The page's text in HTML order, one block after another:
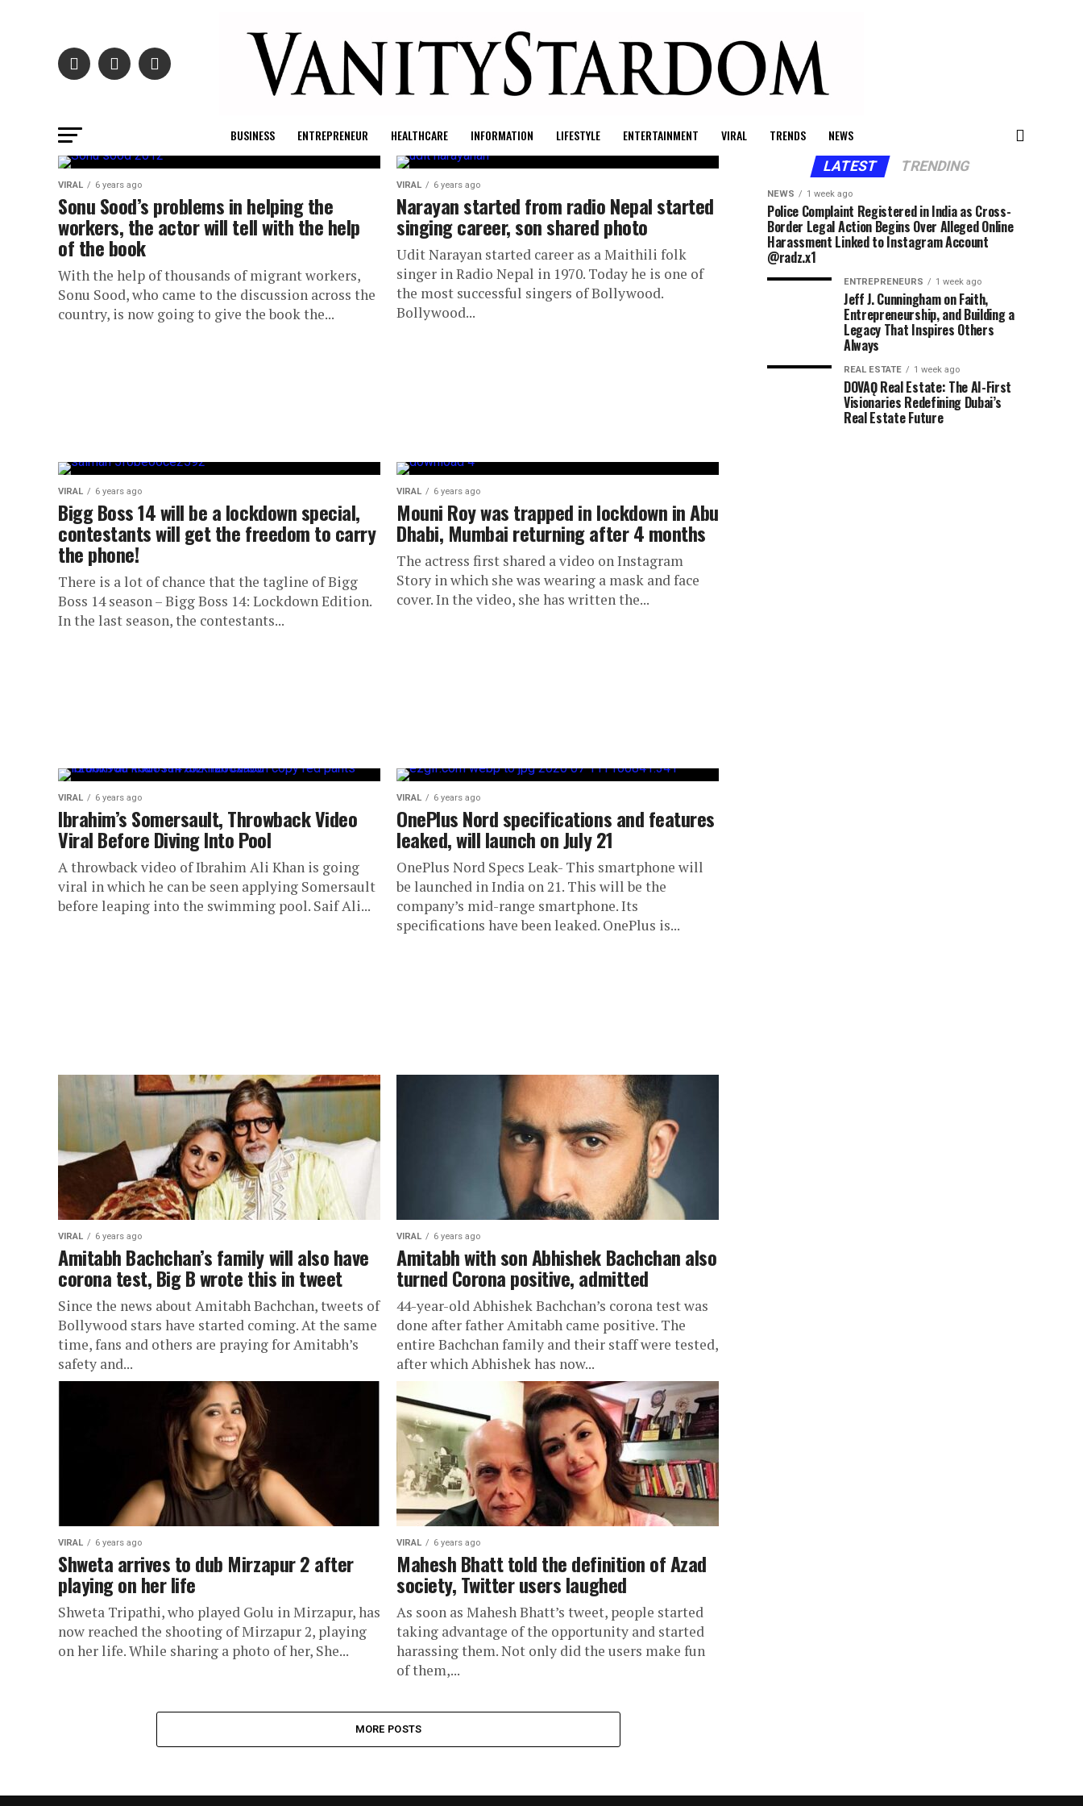
BUSINESS ENTREPRENEUR HEALTHCARE INFORMATION LIFESTYLE ENTERTAINMENT VIRAL TRENDS NEWS
VIRAL 6 years ago
Sonu Sood’s problems in helping the
workers, the actor will tell with the help
of the book
With the help of thousands of migrant workers,
Sonu Sood, who came to the discussion across the
country, is now going to give the book the...
VIRAL 6 years ago
Narayan started from radio Nepal started
singing career, son shared photo
Udit Narayan started career as a Maithili folk
singer in Radio Nepal in 1970. Today he is one of
the most successful singers of Bollywood.
Bollywood...
VIRAL 6 years ago
Bigg Boss 14 will be a lockdown special,
contestants will get the freedom to carry
the phone!
There is a lot of chance that the tagline of Bigg
Boss 14 season – Bigg Boss 14: Lockdown Edition.
In the last season, the contestants...
VIRAL 6 years ago
Mouni Roy was trapped in lockdown in Abu
Dhabi, Mumbai returning after 4 months
The actress first shared a video on Instagram
Story in which she was wearing a mask and face
cover. In the video, she has written the...
VIRAL 6 years ago
Ibrahim’s Somersault, Throwback Video
Viral Before Diving Into Pool
A throwback video of Ibrahim Ali Khan is going
viral in which he can be seen applying Somersault
before leaping into the swimming pool. Saif Ali...
VIRAL 6 years ago
OnePlus Nord specifications and features
leaked, will launch on July 21
OnePlus Nord Specs Leak- This smartphone will
be launched in India on 21. This will be the
company’s mid-range smartphone. Its
specifications have been leaked. OnePlus is...
VIRAL 6 years ago
Amitabh Bachchan’s family will also have
corona test, Big B wrote this in tweet
Since the news about Amitabh Bachchan, tweets of
Bollywood stars have started coming. At the same
time, fans and others are praying for Amitabh’s
safety and...
VIRAL 6 years ago
Amitabh with son Abhishek Bachchan also
turned Corona positive, admitted
44-year-old Abhishek Bachchan’s corona test was
done after father Amitabh came positive. The
entire Bachchan family and their staff were tested,
after which Abhishek has now...
VIRAL 6 years ago
Shweta arrives to dub Mirzapur 2 after
playing on her life
Shweta Tripathi, who played Golu in Mirzapur, has
now reached the shooting of Mirzapur 2, playing
on her life. While sharing a photo of her, She...
VIRAL 6 years ago
Mahesh Bhatt told the definition of Azad
society, Twitter users laughed
As soon as Mahesh Bhatt’s tweet, people started
taking advantage of the opportunity and started
harassing them. Not only did the users make fun
of them,...
MORE POSTS
LATEST TRENDING
NEWS 1 week ago
Police Complaint Registered in India as Cross-
Border Legal Action Begins Over Alleged Online
Harassment Linked to Instagram Account
@radz.x1
ENTREPRENEURS 1 week ago
Jeff J. Cunningham on Faith,
Entrepreneurship, and Building a
Legacy That Inspires Others
Always
REAL ESTATE 1 week ago
DOVAǪ Real Estate: The AI-First
Visionaries Redefining Dubai’s
Real Estate Future